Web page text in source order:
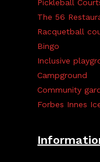
Pickleball
The 56
Racquetball
Bingo
Inclusive
Campground
Community
Forbes Innes